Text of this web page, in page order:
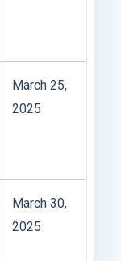
March 25,
2025
March 30,
2025